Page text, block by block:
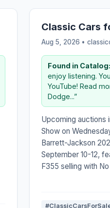
Classic Cars
Aug 5, 2026 •
Found in Catalog:
enjoy listening.
YouTube! Read
Dodge...”
Upcoming auctions
Show on
Barrett-Jackson
September 10-12,
F355 selling with